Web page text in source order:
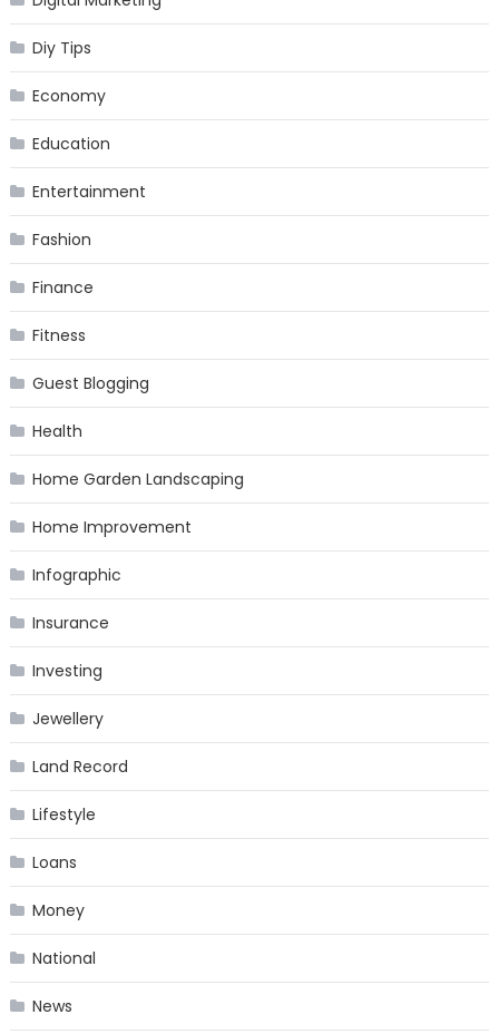
Diy Tips
Economy
Education
Entertainment
Fashion
Finance
Fitness
Guest Blogging
Health
Home Garden Landscaping
Home Improvement
Infographic
Insurance
Investing
Jewellery
Land Record
Lifestyle
Loans
Money
National
News